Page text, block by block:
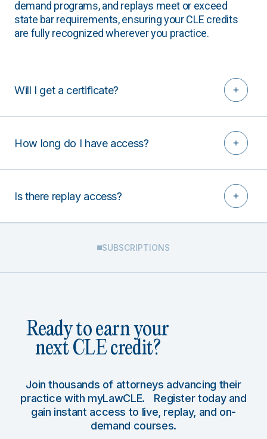
demand programs, and replays meet or exceed
state bar requirements, ensuring your CLE credits
are fully recognized wherever you practice.
Will I get a certificate?
How long do I have access?
Is there replay access?
SUBSCRIPTIONS
Ready to earn your
next CLE credit?
Join thousands of attorneys advancing their
practice with myLawCLE. Register today and
gain instant access to live, replay, and on-
demand courses.